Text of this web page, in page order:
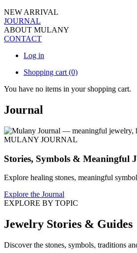
NEW ARRIVAL
JOURNAL
ABOUT MULANY
CONTACT
Log in
Shopping cart (0)
You have no items in your shopping cart.
Journal
MULANY JOURNAL
Stories, Symbols & Meaningful
Explore healing stones, meaningful
Explore the Journal
EXPLORE BY TOPIC
Jewelry Stories & Guides
Discover the stones, symbols, traditions